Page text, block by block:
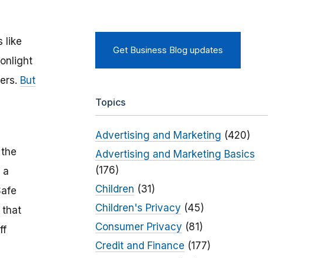
like
But
a
that
Get Business Blog updates
Topics
Advertising and Marketing (420)
Advertising and Marketing Basics
(176)
Children (31)
Children's Privacy (45)
Consumer Privacy (81)
Credit and Finance (177)